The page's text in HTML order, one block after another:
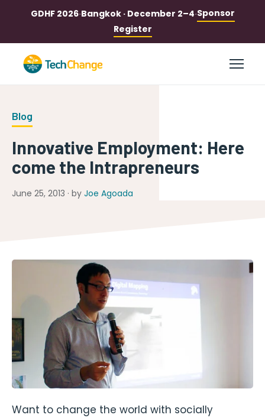
GDHF 2026·Bangkok · December 2–4·Sponsor
Register
Blog
Innovative Employment: Here
come the Intrapreneurs
June 25, 2013 · by Joe Agoada
Want to change the world with socially